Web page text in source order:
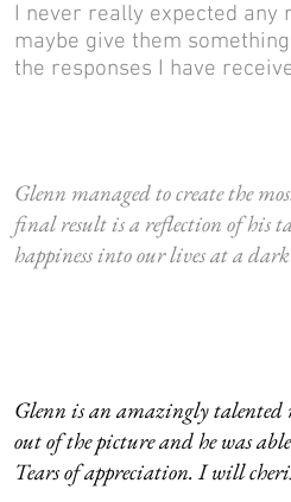
I never really expected any
maybe give them
the responses I have
Glenn managed to create the
final result is a reflection of his
happiness into our lives at a
Glenn is an amazingly talented
out of the picture and he was
Tears of appreciation. I will